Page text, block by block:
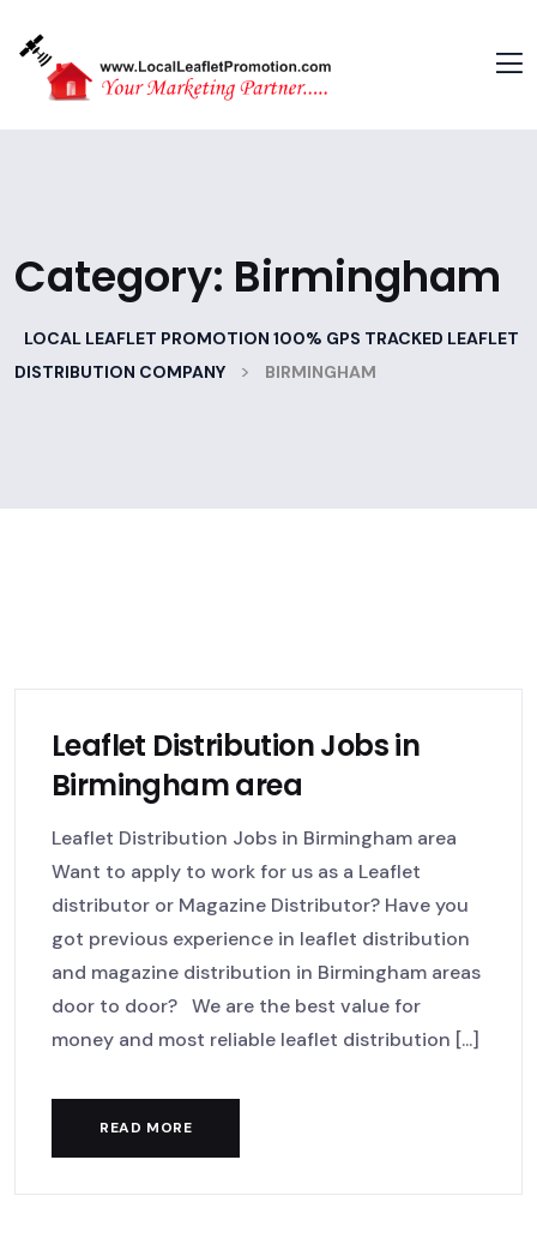
Category: Birmingham
LOCAL LEAFLET PROMOTION 100% GPS TRACKED LEAFLET
DISTRIBUTION COMPANY
> BIRMINGHAM
Leaflet Distribution Jobs in
Birmingham area
Leaflet Distribution Jobs in Birmingham area
Want to apply to work for us as a Leaflet
distributor or Magazine Distributor? Have you
got previous experience in leaflet distribution
and magazine distribution in Birmingham areas
door to door? We are the best value for
money and most reliable leaflet distribution [...]
READ MORE